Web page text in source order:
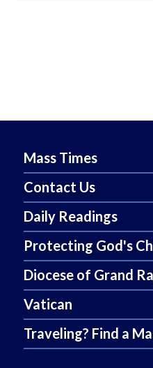
Mass Times
Contact Us
Daily Readings
Protecting God's
Diocese of Grand
Vatican
Traveling? Find a